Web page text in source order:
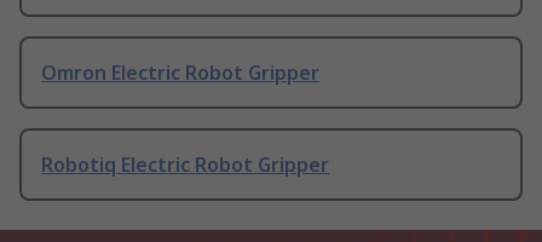
Omron Electric Robot Gripper
Robotiq Electric Robot Gripper